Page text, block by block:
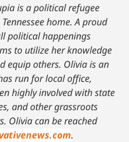
is a political refugee
home. A proud
political happenings
to utilize her knowledge
equip others. Olivia is an
run for local office,
highly involved with state
and other grassroots
Olivia can be reached
.